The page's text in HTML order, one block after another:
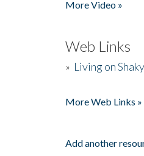
More Video »
Web Links
» Living on
More Web Links »
Add another